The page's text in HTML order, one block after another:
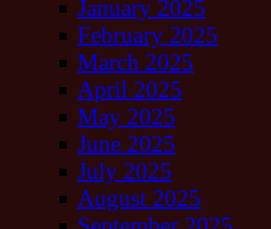
January 2025
February 2025
March 2025
April 2025
May 2025
June 2025
July 2025
August 2025